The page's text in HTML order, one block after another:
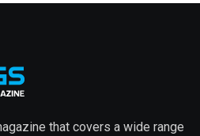
that covers a wide range